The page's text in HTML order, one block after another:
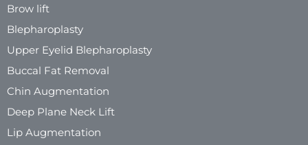
Brow lift
Blepharoplasty
Upper Eyelid Blepharoplasty
Buccal Fat Removal
Chin Augmentation
Deep Plane Neck Lift
Lip Augmentation